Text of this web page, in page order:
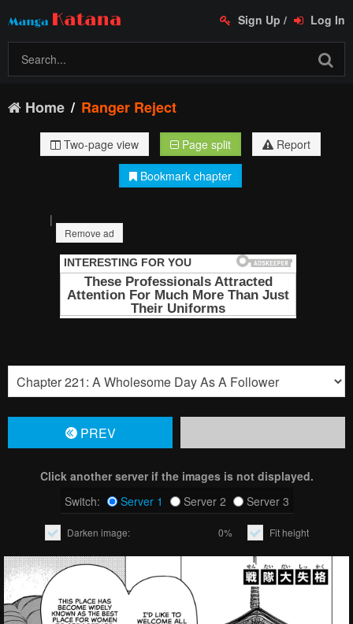
Sign Up / Log In
Home Ranger Reject
Two-page view Page split
Report
Bookmark chapter
|
Remove ad
PREV
Click another server if the images is not displayed.
Switch:
Server 1 Server 2 Server 3
Darken image: 0% Fit height